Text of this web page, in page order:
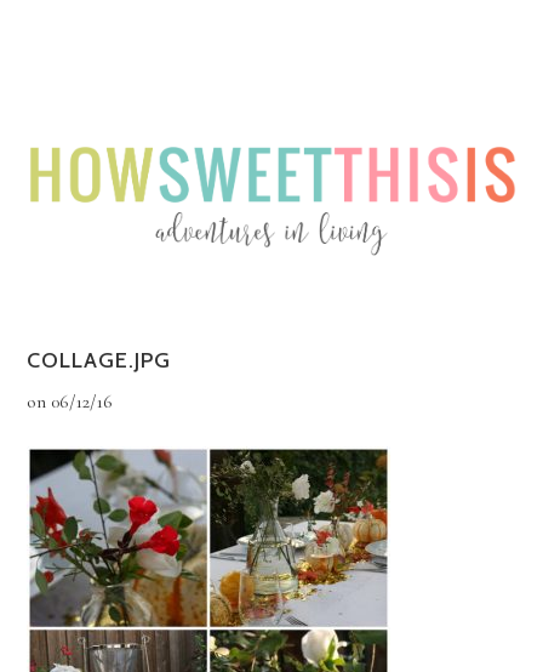
COLLAGE.JPG
on 06/12/16